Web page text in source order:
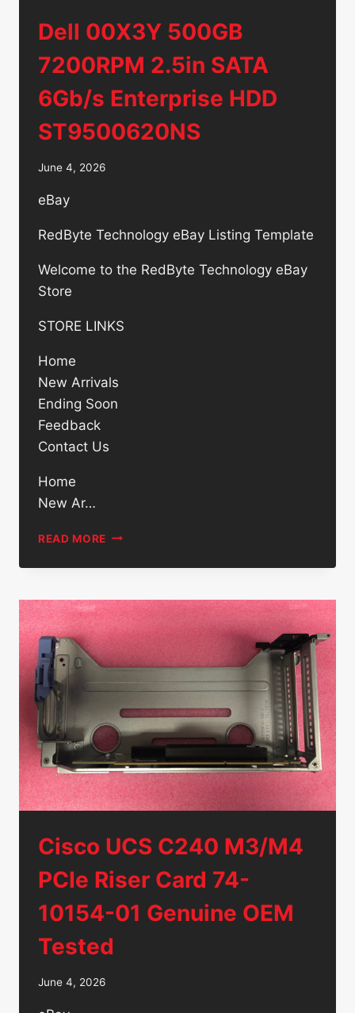
Dell 00X3Y 500GB
7200RPM 2.5in SATA
6Gb/s Enterprise HDD
ST9500620NS
June 4, 2026
eBay
RedByte Technology eBay Listing Template
Welcome to the RedByte Technology eBay
Store
STORE LINKS
Home
New Arrivals
Ending Soon
Feedback
Contact Us
Home
New Ar…
READ MORE DELL
500GB
2.5IN
SATA
6GB/S
ENTERPRISE
HDD
ST9500620NS
Cisco UCS C240 M3/M4
PCIe Riser Card 74-
10154-01 Genuine OEM
Tested
June 4, 2026